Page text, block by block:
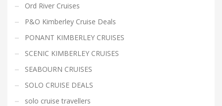
Ord River Cruises
P&O Kimberley Cruise Deals
PONANT KIMBERLEY CRUISES
SCENIC KIMBERLEY CRUISES
SEABOURN CRUISES
SOLO CRUISE DEALS
solo cruise travellers